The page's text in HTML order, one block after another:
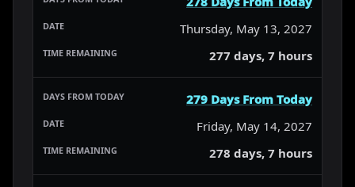
Thursday, May 13, 2027
277 days, 7 hours
279 Days From Today
Friday, May 14, 2027
278 days, 7 hours